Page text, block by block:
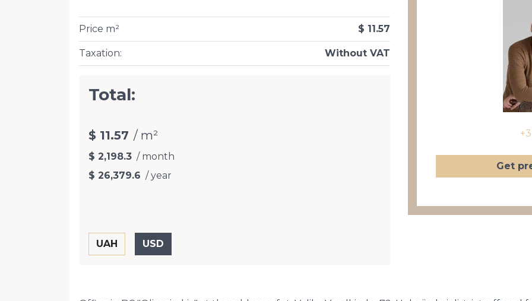
Taxation: Without VAT
Price m² $ 11.57
Total:
$ 11.57 / m²
$ 2,198.3 / month
$ 26,379.6 / year
Get